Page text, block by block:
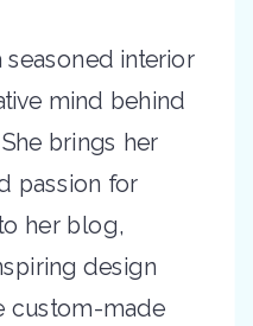
seasoned interior
mind behind
brings her
passion for
her blog,
design
custom-made